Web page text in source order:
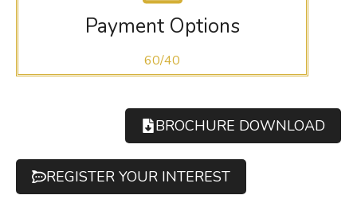
Payment Options
60/40
BROCHURE DOWNLOAD
REGISTER YOUR INTEREST